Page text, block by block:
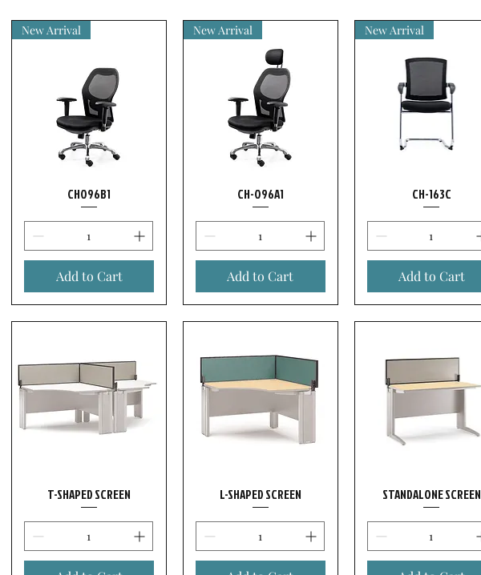
New Arrival
CH096B1
Add to Cart
New Arrival
CH-096A1
Add to Cart
New Arrival
CH-163C
Add to Cart
T-SHAPED SCREEN L-SHAPED SCREEN STANDALONE SCREEN